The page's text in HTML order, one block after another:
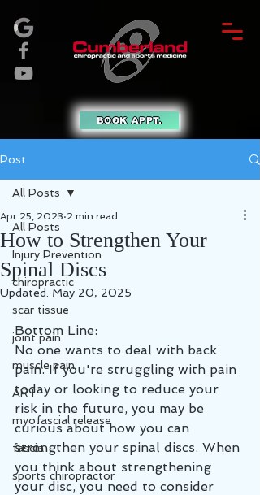
BOOK APPT.
Post
All Posts
Injury Prevention
chiropractic
scar tissue
joint pain
muscle pain
ART
myofascial release
fascia
sports chiropractor
All Posts
How to Strengthen Your
Spinal Discs
Apr 25, 2023 2 min read
Updated: May 20, 2025
Bottom Line:
No one wants to deal with back
pain. If you're struggling with pain
today or looking to reduce your
risk in the future, you may be
curious about how you can
strengthen your spinal discs. When
you think about strengthening
your disc, you need to consider